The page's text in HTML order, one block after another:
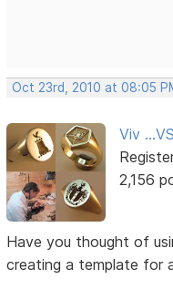
Oct 23rd, 2010 at 08:05
Viv
2,156
Have you thought of
creating a template for